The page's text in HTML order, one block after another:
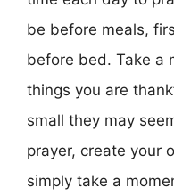
be before meals,
before bed. Take a
things you are
small they may
prayer, create your
simply take a